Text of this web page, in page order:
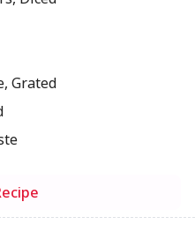
Grated